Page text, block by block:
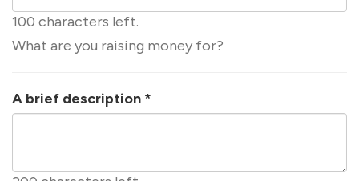
100 characters left.
What are you raising money for?
A brief description *